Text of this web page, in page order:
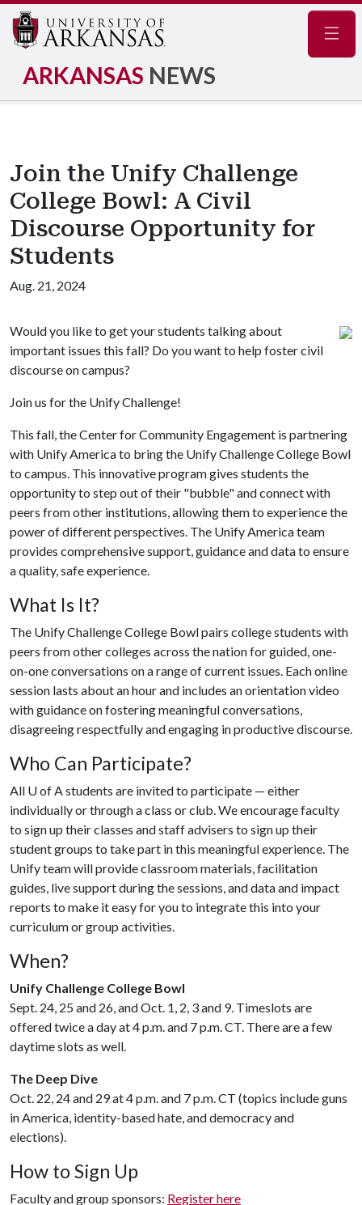
ARKANSAS NEWS
Join the Unify Challenge
College Bowl: A Civil
Discourse Opportunity for
Students
Aug. 21, 2024
Would you like to get your students talking about
important issues this fall? Do you want to help foster civil
discourse on campus?
Join us for the Unify Challenge!
This fall, the Center for Community Engagement is partnering
with Unify America to bring the Unify Challenge College Bowl
to campus. This innovative program gives students the
opportunity to step out of their "bubble" and connect with
peers from other institutions, allowing them to experience the
power of different perspectives. The Unify America team
provides comprehensive support, guidance and data to ensure
a quality, safe experience.
What Is It?
The Unify Challenge College Bowl pairs college students with
peers from other colleges across the nation for guided, one-
on-one conversations on a range of current issues. Each online
session lasts about an hour and includes an orientation video
with guidance on fostering meaningful conversations,
disagreeing respectfully and engaging in productive discourse.
Who Can Participate?
All U of Astudents are invited to participate — either
individually or through a class or club. We encourage faculty
to sign up their classes and staff advisers to sign up their
student groups to take part in this meaningful experience. The
Unify team will provide classroom materials, facilitation
guides, live support during the sessions, and data and impact
reports to make it easy for you to integrate this into your
curriculum or group activities.
When?
Unify Challenge College Bowl
Sept. 24, 25 and 26, and Oct. 1, 2, 3 and 9. Timeslots are
offered twice a day at 4 p.m. and 7 p.m. CT. There are a few
daytime slots as well.
The Deep Dive
Oct. 22, 24 and 29 at 4 p.m. and 7 p.m. CT (topics include guns
in America, identity-based hate, and democracy and
elections).
How to Sign Up
Faculty and group sponsors: Register here